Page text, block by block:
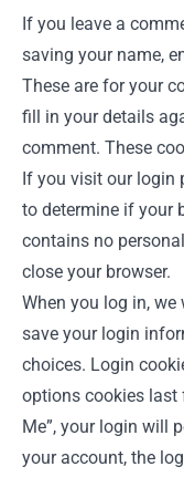
If you leave a
saving your name,
These are for your
fill in your details
comment. These
If you visit our login
to determine if your
contains no
close your browser.
When you log in,
save your login
choices. Login
options cookies last
Me”, your login will
your account, the